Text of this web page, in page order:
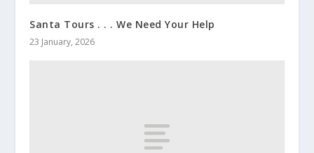
Santa Tours . . . We Need Your Help
23 January, 2026